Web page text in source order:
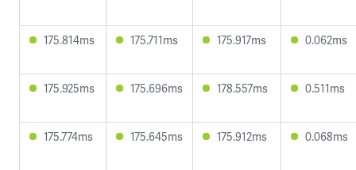
175.814ms 175.711ms 175.917ms 0.062ms
175.925ms 175.696ms 178.557ms 0.511ms
175.774ms 175.645ms 175.912ms 0.068ms